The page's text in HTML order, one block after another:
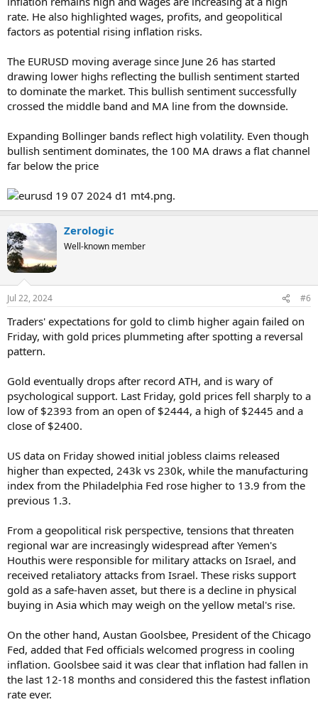
rate. He also highlighted wages, profits, and geopolitical
factors as potential rising inflation risks.
The EURUSD moving average since June 26 has started
drawing lower highs reflecting the bullish sentiment started
to dominate the market. This bullish sentiment successfully
crossed the middle band and MA line from the downside.
Expanding Bollinger bands reflect high volatility. Even though
bullish sentiment dominates, the 100 MA draws a flat channel
far below the price
.
Zerologic
Well-known member
Jul 22, 2024 #6
Traders' expectations for gold to climb higher again failed on
Friday, with gold prices plummeting after spotting a reversal
pattern.
Gold eventually drops after record ATH, and is wary of
psychological support. Last Friday, gold prices fell sharply to a
low of $2393 from an open of $2444, a high of $2445 and a
close of $2400.
US data on Friday showed initial jobless claims released
higher than expected, 243k vs 230k, while the manufacturing
index from the Philadelphia Fed rose higher to 13.9 from the
previous 1.3.
From a geopolitical risk perspective, tensions that threaten
regional war are increasingly widespread after Yemen's
Houthis were responsible for military attacks on Israel, and
received retaliatory attacks from Israel. These risks support
gold as a safe-haven asset, but there is a decline in physical
buying in Asia which may weigh on the yellow metal's rise.
On the other hand, Austan Goolsbee, President of the Chicago
Fed, added that Fed officials welcomed progress in cooling
inflation. Goolsbee said it was clear that inflation had fallen in
the last 12-18 months and considered this the fastest inflation
rate ever.